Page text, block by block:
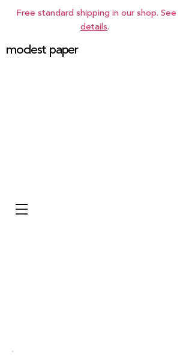
Free standard shipping in our shop. See
details.
modest paper